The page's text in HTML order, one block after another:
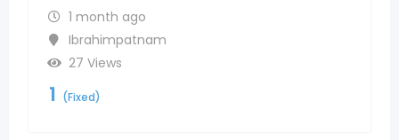
1 month ago
Ibrahimpatnam
27 Views
1 (Fixed)